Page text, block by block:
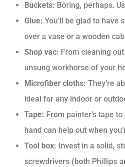
Buckets: Boring, perhaps.
Glue: You’ll be glad to
over a vase or a wooden
Shop vac: From cleaning
unsung workhorse of your
Microfiber cloths: They’re
ideal for any indoor or
Tape: From painter’s tape
hand can help out when
Tool box: Invest in a solid,
screwdrivers (both Phillips